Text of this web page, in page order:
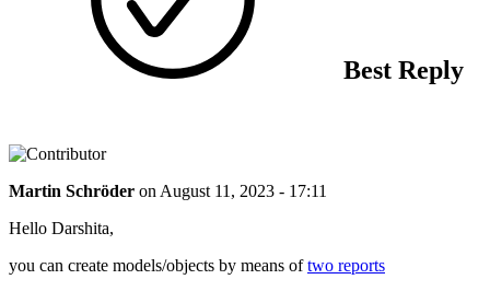
Best Reply
Martin Schröder on August 11, 2023 - 17:11
Hello Darshita,
you can create models/objects by means oftwo reports